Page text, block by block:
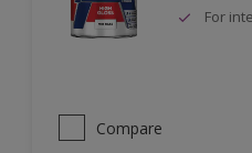
For
Compare